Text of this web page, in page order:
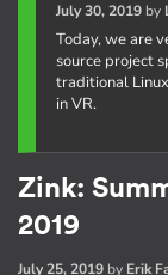
July 30, 2019by
Today, we are
source project
traditional
in VR.
Zink:
2019
July 25, 2019 by Erik